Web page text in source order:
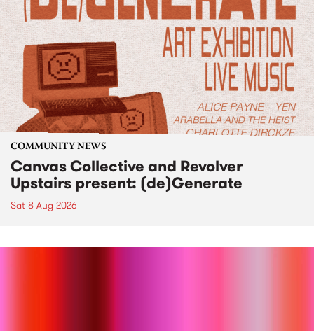
COMMUNITY NEWS
Canvas Collective and Revolver
Upstairs present: (de)Generate
Sat 8 Aug 2026